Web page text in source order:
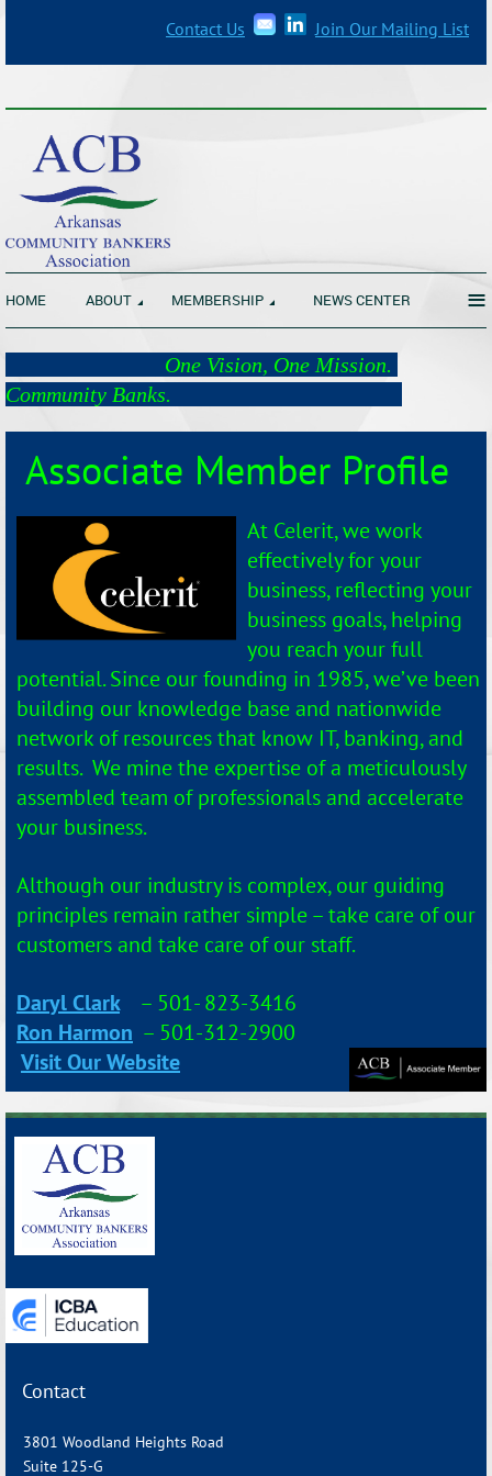
Contact Us Join Our Mailing List
HOME ABOUT MEMBERSHIP NEWS CENTER ≡
One Vision, One Mission.
Community Banks.
Associate Member Profile
At Celerit, we work
effectively for your
business, reflecting your
business goals, helping
you reach your full
potential. Since our founding in 1985, we’ve been
building our knowledge base and nationwide
network of resources that know IT, banking, and
results. We mine the expertise of a meticulously
assembled team of professionals and accelerate
your business.
Although our industry is complex, our guiding
principles remain rather simple – take care of our
customers and take care of our staff.
Daryl Clark – 501- 823-3416
Ron Harmon – 501-312-2900
Visit Our Website
Contact
3801 Woodland Heights Road
Suite 125-G